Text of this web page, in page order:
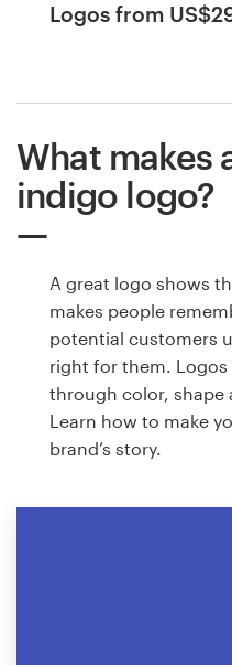
Logos from
What makes
indigo logo?
A great logo shows
makes people
potential customers
right for them.
through color, shape
Learn how to make
brand’s story.